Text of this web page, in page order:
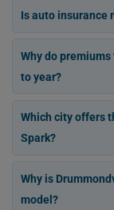
Is auto insurance
Why do
to year?
Which city offers
Spark?
Why is
model?